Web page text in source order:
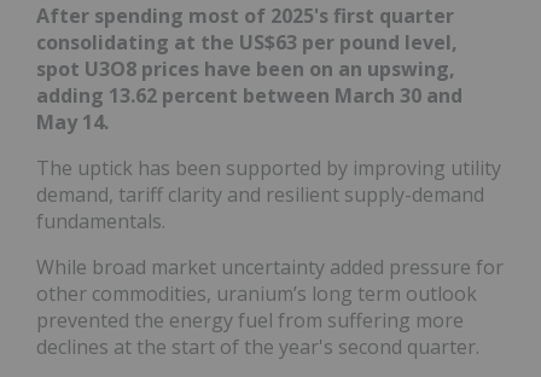
After spending most of 2025's first quarter
consolidating at the US$63 per pound level,
spot U3O8 prices have been on an upswing,
adding 13.62 percent between March 30 and
May 14.
The uptick has been supported by improving utility
demand, tariff clarity and resilient supply-demand
fundamentals.
While broad market uncertainty added pressure for
other commodities, uranium’s long term outlook
prevented the energy fuel from suffering more
declines at the start of the year's second quarter.